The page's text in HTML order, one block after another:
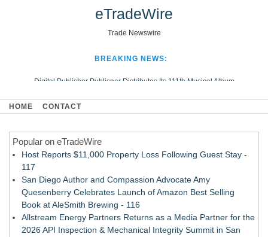
eTradeWire
Trade Newswire
BREAKING NEWS:
Digital Publisher Publiseer Distributes Its 111th Musical Album
Hospital Sisters Health System Adds Seamless Integration Between
Looking Beyond the Office and Inside the Arena
HOME CONTACT
Popular on eTradeWire
Host Reports $11,000 Property Loss Following Guest Stay -
117
San Diego Author and Compassion Advocate Amy
Quesenberry Celebrates Launch of Amazon Best Selling
Book at AleSmith Brewing - 116
Allstream Energy Partners Returns as a Media Partner for the
2026 API Inspection & Mechanical Integrity Summit in San